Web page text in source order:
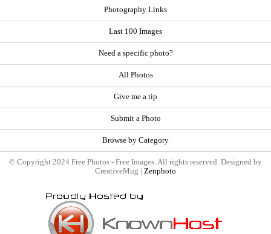
Photography Links
Last 100 Images
Need a specific photo?
All Photos
Give me a tip
Submit a Photo
Browse by Category
© Copyright 2024 Free Photos - Free Images. All rights reserved. Designed by
CreativeMug | Zenphoto